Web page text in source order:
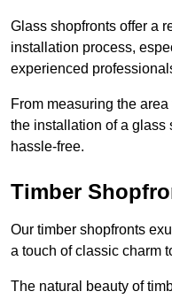
Glass shopfronts offer a
installation process,
experienced
From measuring the
the installation of a glass
hassle-free.
Timber
Our timber shopfronts
a touch of classic charm
The natural beauty of